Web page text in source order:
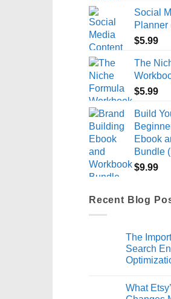
Social
Planner
$5.99
The
$5.99
Build
Ebook
Bundle
$9.99
Recent Blog
The
Search
What